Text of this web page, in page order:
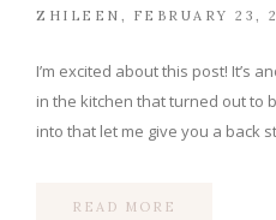
ZHILEEN FEBRUARY 23,
I’m excited about this post! It’s
in the kitchen that turned out to
into that let me give you a back
READ MORE